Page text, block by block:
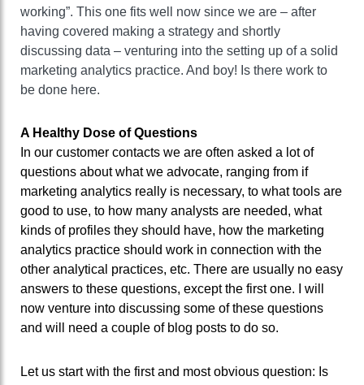
working”. This one fits well now since we are – after
having covered making a strategy and shortly
discussing data – venturing into the setting up of a solid
marketing analytics practice. And boy! Is there work to
be done here.
A Healthy Dose of Questions
In our customer contacts we are often asked a lot of
questions about what we advocate, ranging from if
marketing analytics really is necessary, to what tools are
good to use, to how many analysts are needed, what
kinds of profiles they should have, how the marketing
analytics practice should work in connection with the
other analytical practices, etc. There are usually no easy
answers to these questions, except the first one. I will
now venture into discussing some of these questions
and will need a couple of blog posts to do so.
Let us start with the first and most obvious question: Is